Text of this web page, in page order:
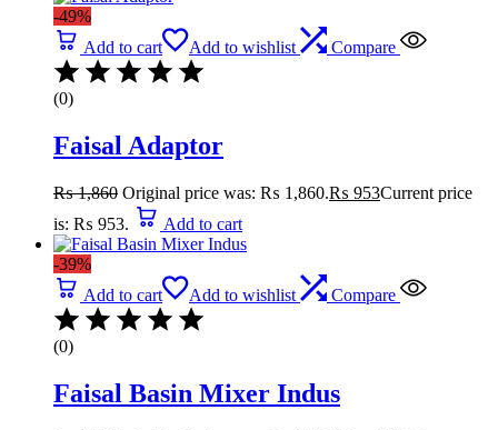
-49%
Add to cart
Add to wishlist Compare
(0)
Faisal Adaptor
₨1,860 Original price was: ₨ 1,860.₨ 953Current price
is: ₨ 953.
Add to cart
-39%
Add to cart
Add to wishlist Compare
(0)
Faisal Basin Mixer Indus